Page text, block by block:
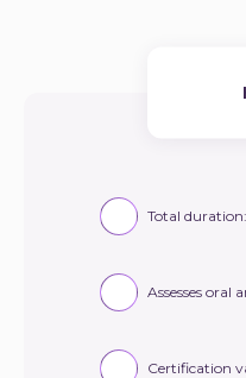
Total
Assesses oral
Certification